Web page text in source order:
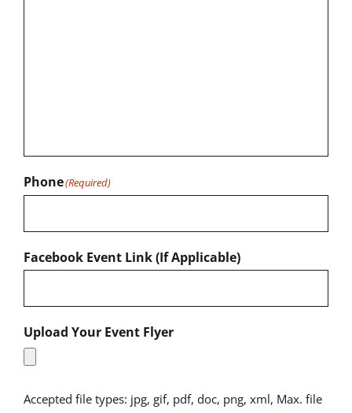
Phone(Required)
Facebook Event Link (If Applicable)
Upload Your Event Flyer
Accepted file types: jpg, gif, pdf, doc, png, xml, Max. file